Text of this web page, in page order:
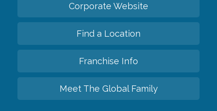
Corporate Website
Find a Location
Franchise Info
Meet The Global Family